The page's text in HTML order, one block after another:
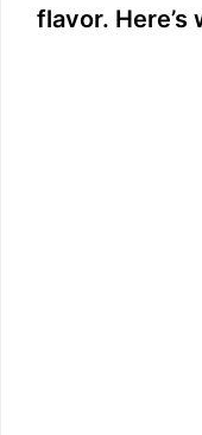
flavor. Here’s